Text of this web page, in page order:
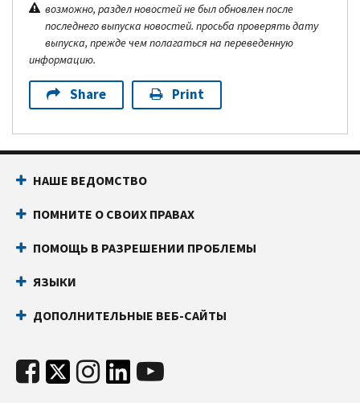
возможно, раздел новостей не был обновлен после
последнего выпуска новостей. просьба проверять дату
выпуска, прежде чем полагаться на переведенную
информацию.
Share Print
НАШЕ ВЕДОМСТВО
ПОМНИТЕ О СВОИХ ПРАВАХ
ПОМОЩЬ В РАЗРЕШЕНИИ ПРОБЛЕМЫ
ЯЗЫКИ
ДОПОЛНИТЕЛЬНЫЕ ВЕБ-САЙТЫ